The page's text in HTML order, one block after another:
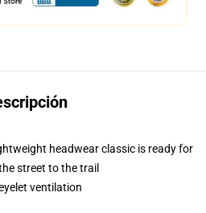
headwear classic is ready for
street to the trail
ventilation